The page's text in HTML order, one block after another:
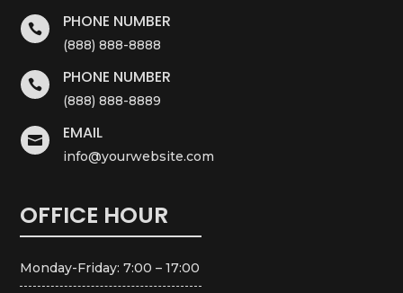
 PHONE NUMBER
(888) 888-8888
 PHONE NUMBER
(888) 888-8889
 EMAIL
info@yourwebsite.com
OFFICE HOUR
Monday-Friday: 7:00 – 17:00